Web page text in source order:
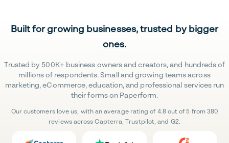
Built for growing businesses, trusted by bigger
ones.
Trusted by 500K+ business owners and creators, and hundreds of
millions of respondents. Small and growing teams across
marketing, eCommerce, education, and professional services run
their forms on Paperform.
Our customers love us, with an average rating of 4.8 out of 5 from 380
reviews across Capterra, Trustpilot, and G2.